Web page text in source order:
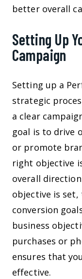
better overall
Setting Up
Campaign
Setting up a
strategic
a clear
goal is to drive
or promote
right objective
overall
objective is
conversion
business
purchases or
ensures that
effective.